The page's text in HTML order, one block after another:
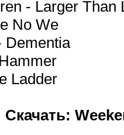
- Larger Than
No We
Dementia
Ladder
Скачать: